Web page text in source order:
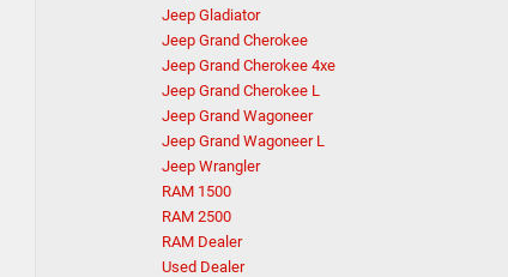
Jeep Gladiator
Jeep Grand Cherokee
Jeep Grand Cherokee 4xe
Jeep Grand Cherokee L
Jeep Grand Wagoneer
Jeep Grand Wagoneer L
Jeep Wrangler
RAM 1500
RAM 2500
RAM Dealer
Used Dealer